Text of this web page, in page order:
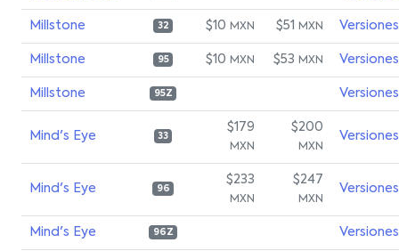
Millstone 32 $10 MXN $51 MXN Versiones
Millstone 95 $10 MXN $53 MXN Versiones
Millstone 95Z Versiones
Mind's Eye 33
$179
MXN
$200
MXN
Versiones
Mind's Eye 96
$233
MXN
$247
MXN
Versiones
Mind's Eye 96Z Versiones